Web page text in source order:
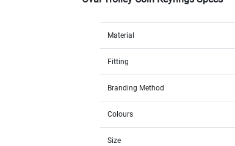
Material
Fitting
Branding Method
Colours
Size